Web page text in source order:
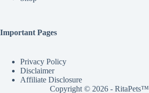
Important Pages
Privacy Policy
Disclaimer
Affiliate Disclosure
Copyright © 2026 - RitaPets™